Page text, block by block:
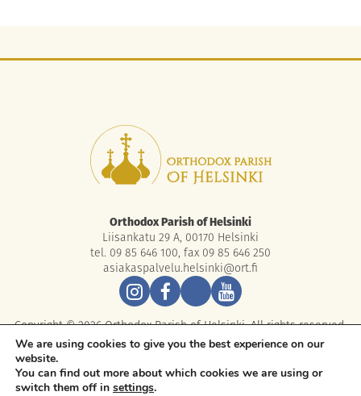
Orthodox Parish of Helsinki
Liisankatu 29 A, 00170 Helsinki
tel. 09 85 646 100, fax 09 85 646 250
asiakaspalvelu.helsinki@ort.fi
Copyright © 2026 Orthodox Parish of Helsinki. All rights reserved.
We are using cookies to give you the best experience on our
website.
You can find out more about which cookies we are using or
switch them off in settings.